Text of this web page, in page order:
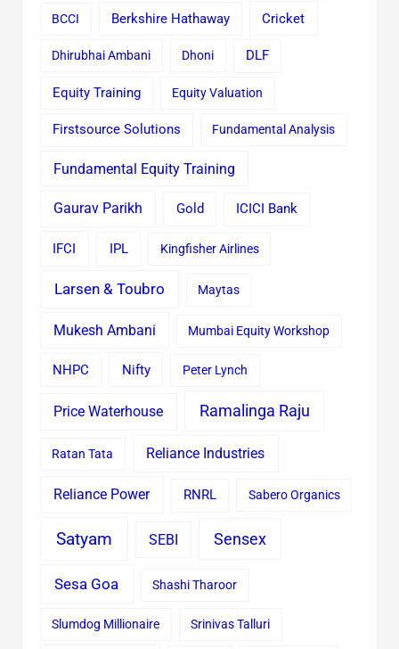
BCCI Berkshire Hathaway Cricket
Dhirubhai Ambani Dhoni DLF
Equity Training Equity Valuation
Firstsource Solutions Fundamental Analysis
Fundamental Equity Training
Gaurav Parikh Gold ICICI Bank
IFCI IPL Kingfisher Airlines
Larsen & Toubro Maytas
Mukesh Ambani Mumbai Equity Workshop
NHPC Nifty Peter Lynch
Price Waterhouse Ramalinga Raju
Ratan Tata Reliance Industries
Reliance Power RNRL Sabero Organics
Satyam SEBI Sensex
Sesa Goa Shashi Tharoor
Slumdog Millionaire Srinivas Talluri